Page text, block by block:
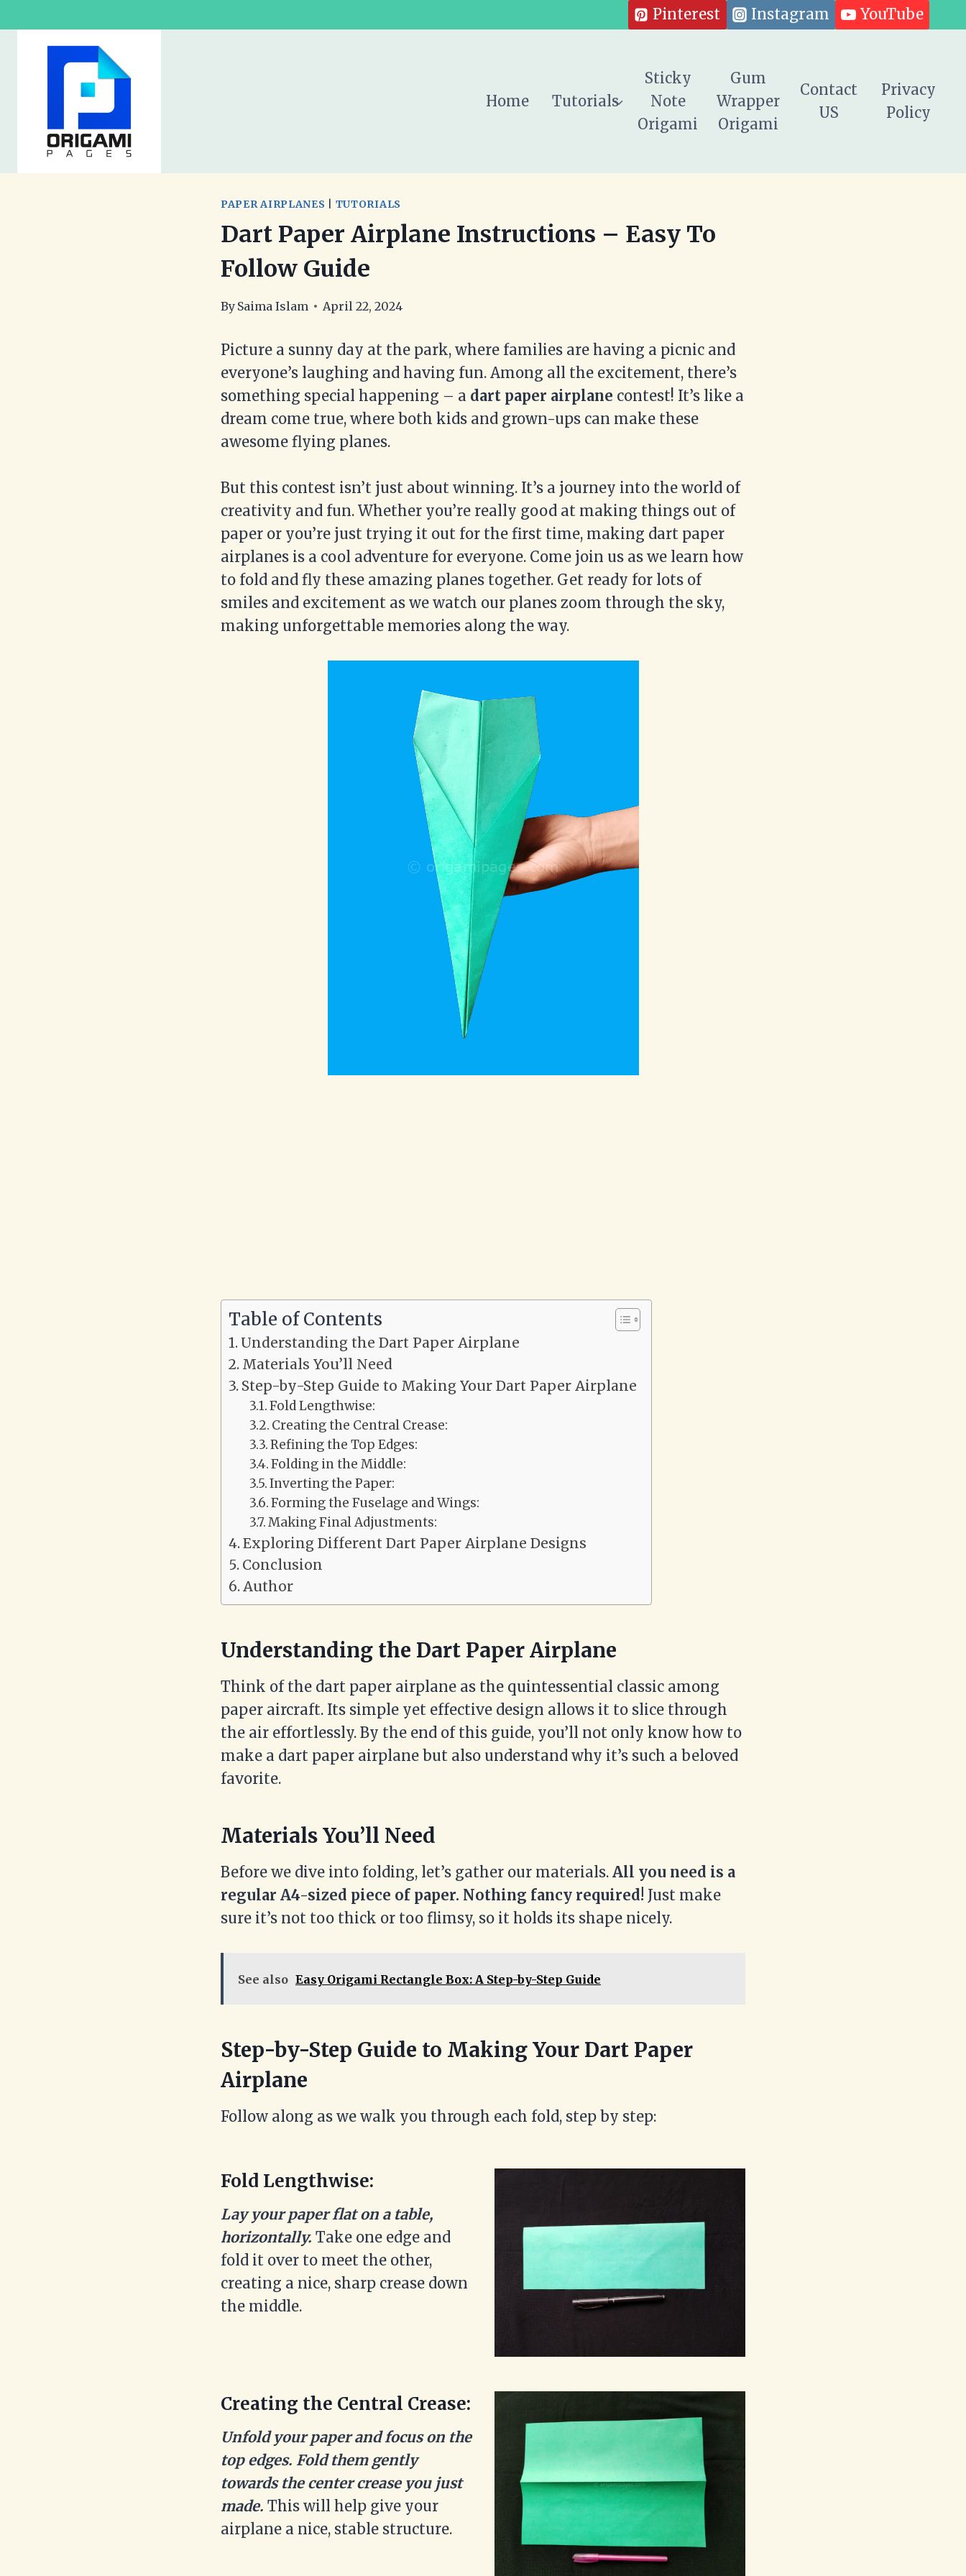
to
Pinterest Instagram YouTube
Home Tutorials
Sticky
Note
Origami
Gum
Wrapper
Origami
Contact
US
Privacy
Policy
PAPER AIRPLANES TUTORIALS
Dart Paper Airplane Instructions – Easy To
Follow Guide
By Saima Islam April 22, 2024
Picture a sunny day at the park, where families are having a picnic and
everyone’s laughing and having fun. Among all the excitement, there’s
something special happening – a dart paper airplane contest! It’s like a
dream come true, where both kids and grown-ups can make these
awesome flying planes.
But this contest isn’t just about winning. It’s a journey into the world of
creativity and fun. Whether you’re really good at making things out of
paper or you’re just trying it out for the first time, making dart paper
airplanes is a cool adventure for everyone. Come join us as we learn how
to fold and fly these amazing planes together. Get ready for lots of
smiles and excitement as we watch our planes zoom through the sky,
making unforgettable memories along the way.
Table of Contents
Understanding the Dart Paper Airplane
Materials You’ll Need
Step-by-Step Guide to Making Your Dart Paper Airplane
Fold Lengthwise:
Creating the Central Crease:
Refining the Top Edges:
Folding in the Middle:
Inverting the Paper:
Forming the Fuselage and Wings:
Making Final Adjustments:
Exploring Different Dart Paper Airplane Designs
Conclusion
Author
Understanding the Dart Paper Airplane
Think of the dart paper airplane as the quintessential classic among
paper aircraft. Its simple yet effective design allows it to slice through
the air effortlessly. By the end of this guide, you’ll not only know how to
make a dart paper airplane but also understand why it’s such a beloved
favorite.
Materials You’ll Need
Before we dive into folding, let’s gather our materials. All you need is a
regular A4-sized piece of paper. Nothing fancy required! Just make
sure it’s not too thick or too flimsy, so it holds its shape nicely.
See also Easy Origami Rectangle Box: A Step-by-Step Guide
Step-by-Step Guide to Making Your Dart Paper
Airplane
Follow along as we walk you through each fold, step by step:
Fold Lengthwise:
Lay your paper flat on a table,
horizontally. Take one edge and
fold it over to meet the other,
creating a nice, sharp crease down
the middle.
Creating the Central Crease:
Unfold your paper and focus on the
top edges. Fold them gently
towards the center crease you just
made. This will help give your
airplane a nice, stable structure.